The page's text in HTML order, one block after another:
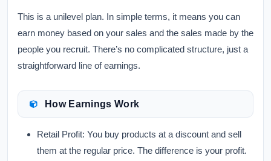
This is a unilevel plan. In simple terms, it means you can
earn money based on your sales and the sales made by the
people you recruit. There’s no complicated structure, just a
straightforward line of earnings.
How Earnings Work
Retail Profit: You buy products at a discount and sell
them at the regular price. The difference is your profit.